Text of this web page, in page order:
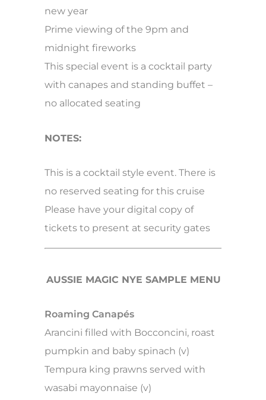
new year
Prime viewing of the 9pm and
midnight fireworks
This special event is a cocktail party
with canapes and standing buffet –
no allocated seating
NOTES:
This is a cocktail style event. There is
no reserved seating for this cruise
Please have your digital copy of
tickets to present at security gates
AUSSIE MAGIC NYE SAMPLE MENU
Roaming Canapés
Arancini filled with Bocconcini, roast
pumpkin and baby spinach (v)
Tempura king prawns served with
wasabi mayonnaise (v)